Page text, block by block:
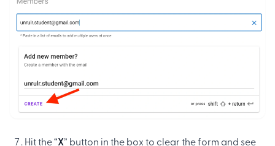
Hit the “X” button in the box to clear the form and see